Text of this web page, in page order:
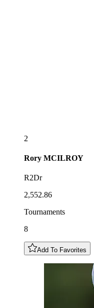
2
Rory MCILROY
R2Dr
2,552.86
Tournaments
8
Add To Favorites